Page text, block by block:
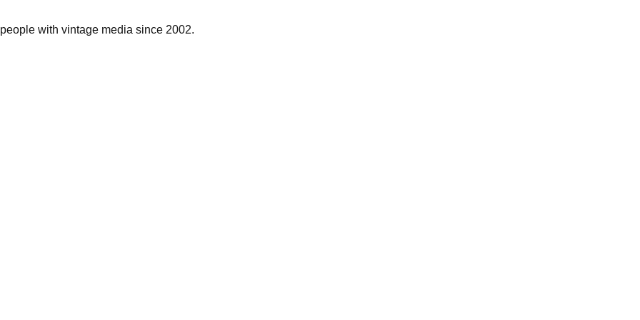
with vintage media since 2002.